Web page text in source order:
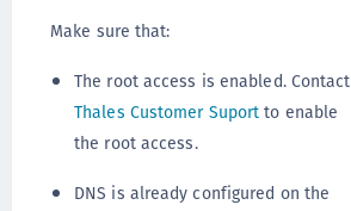
Make sure that:
The root access is enabled. Contact
Thales Customer Suport to enable
the root access.
DNS is already configured on the